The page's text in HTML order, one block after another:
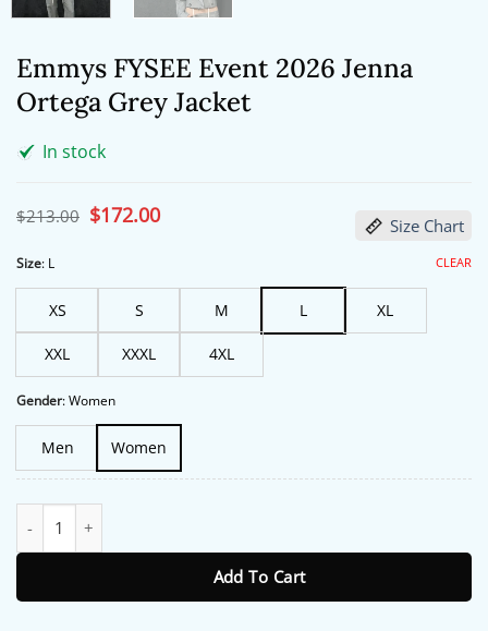
Emmys FYSEE Event 2026 Jenna
Ortega Grey Jacket
In stock
$213.00 Original
price
$172.00Current
price Size Chart
Size: L
XS S M L XL
XXL XXXL 4XL
Gender:Women
Men Women
CLEAR
Add To Cart